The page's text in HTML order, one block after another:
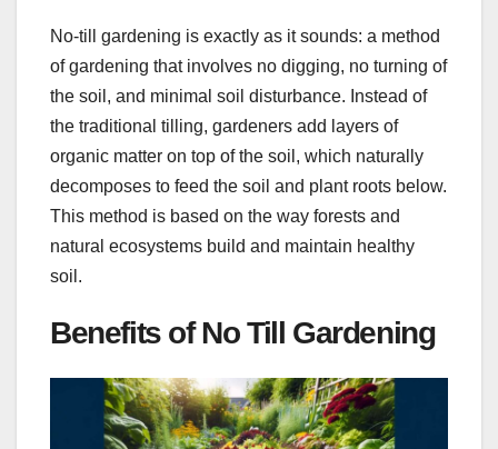
No-till gardening is exactly as it sounds: a method
of gardening that involves no digging, no turning of
the soil, and minimal soil disturbance. Instead of
the traditional tilling, gardeners add layers of
organic matter on top of the soil, which naturally
decomposes to feed the soil and plant roots below.
This method is based on the way forests and
natural ecosystems build and maintain healthy
soil.
Benefits of No Till Gardening